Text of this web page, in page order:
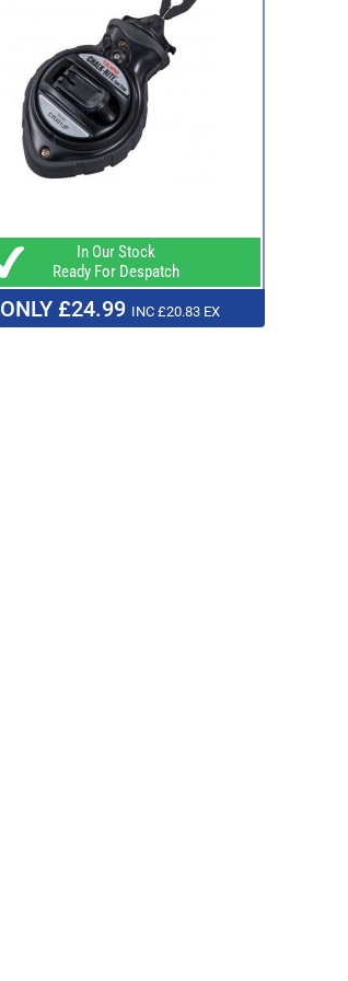
In Our Stock
Ready For Despatch
ONLY £24.99 INC £20.83 EX